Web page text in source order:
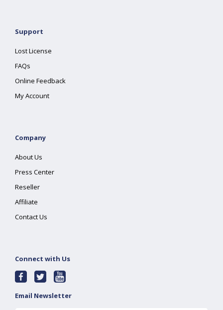
Support
Lost License
FAQs
Online Feedback
My Account
Company
About Us
Press Center
Reseller
Affiliate
Contact Us
Connect with Us
Email Newsletter